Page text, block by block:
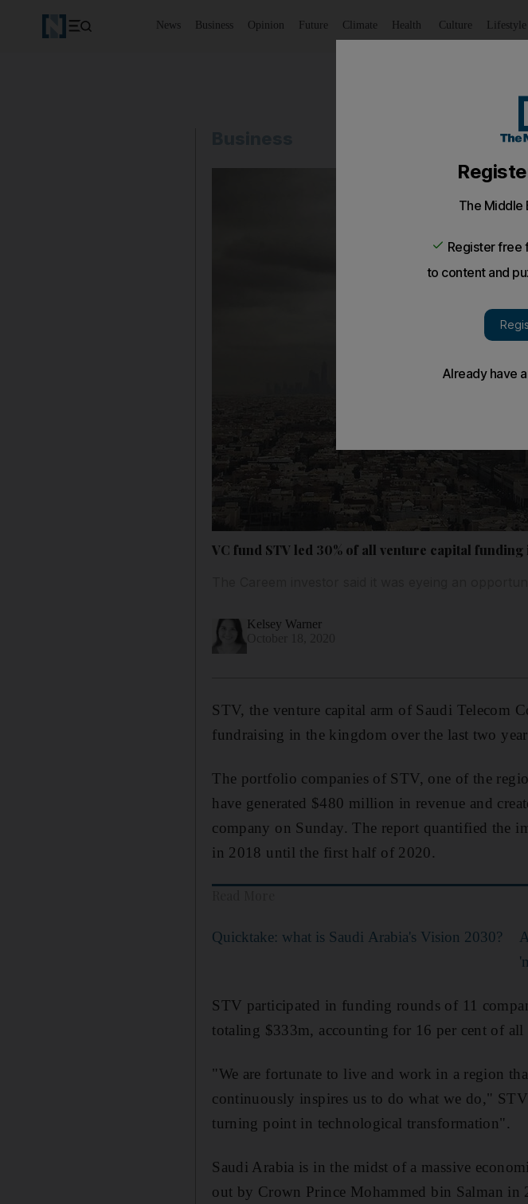
News Business Opinion Future Climate Health Culture Lifestyle
VC fund STV led 30% of all venture capital funding
Kelsey Warner
STV, the venture capital arm of Saudi Telecom
fundraising in the kingdom over the last two
The portfolio companies of STV, one of the
have generated $480 million in revenue and
company on Sunday. The report quantified the
in 2018 until the first half of 2020.
Quicktake: what is Saudi Arabia's Vision 2030?
STV participated in funding rounds of 11
totaling $333m, accounting for 16 per cent of
"We are fortunate to live and work in a region
continuously inspires us to do what we do,"
turning point in technological transformation".
Saudi Arabia is in the midst of a massive
out by Crown Prince Mohammed bin Salman in